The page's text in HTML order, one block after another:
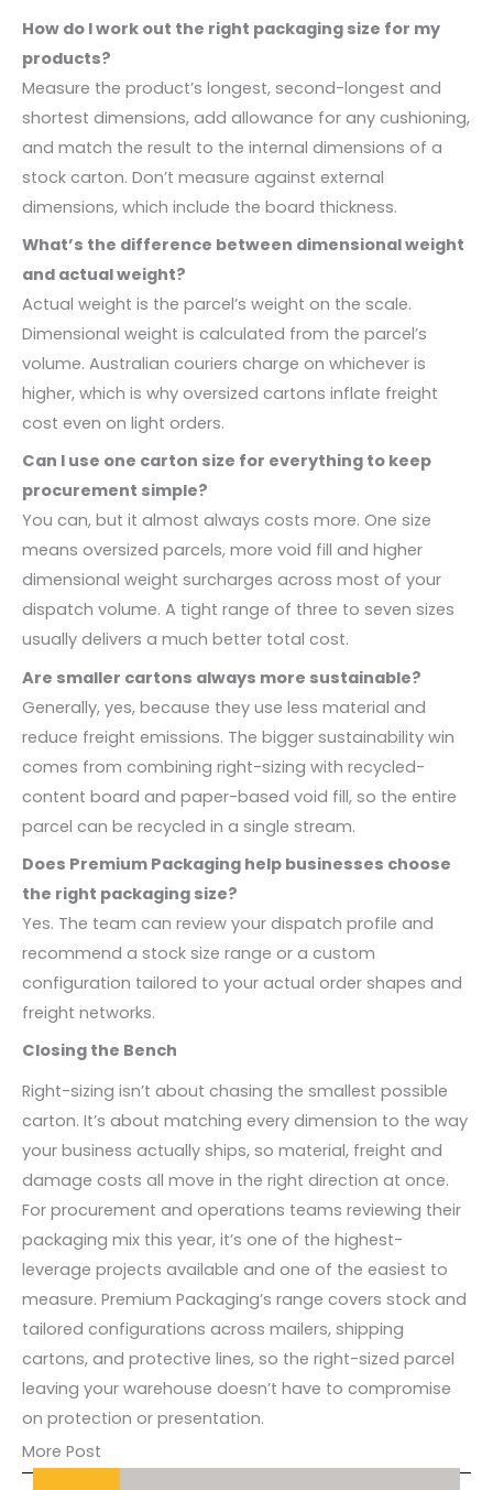
How do I work out the right packaging size for my
products?
Measure the product’s longest, second-longest and
shortest dimensions, add allowance for any cushioning,
and match the result to the internal dimensions of a
stock carton. Don’t measure against external
dimensions, which include the board thickness.
What’s the difference between dimensional weight
and actual weight?
Actual weight is the parcel’s weight on the scale.
Dimensional weight is calculated from the parcel’s
volume. Australian couriers charge on whichever is
higher, which is why oversized cartons inflate freight
cost even on light orders.
Can I use one carton size for everything to keep
procurement simple?
You can, but it almost always costs more. One size
means oversized parcels, more void fill and higher
dimensional weight surcharges across most of your
dispatch volume. A tight range of three to seven sizes
usually delivers a much better total cost.
Are smaller cartons always more sustainable?
Generally, yes, because they use less material and
reduce freight emissions. The bigger sustainability win
comes from combining right-sizing with recycled-
content board and paper-based void fill, so the entire
parcel can be recycled in a single stream.
Does Premium Packaging help businesses choose
the right packaging size?
Yes. The team can review your dispatch profile and
recommend a stock size range or a custom
configuration tailored to your actual order shapes and
freight networks.
Closing the Bench
Right-sizing isn’t about chasing the smallest possible
carton. It’s about matching every dimension to the way
your business actually ships, so material, freight and
damage costs all move in the right direction at once.
For procurement and operations teams reviewing their
packaging mix this year, it’s one of the highest-
leverage projects available and one of the easiest to
measure. Premium Packaging’s range covers stock and
tailored configurations across mailers, shipping
cartons, and protective lines, so the right-sized parcel
leaving your warehouse doesn’t have to compromise
on protection or presentation.
More Post